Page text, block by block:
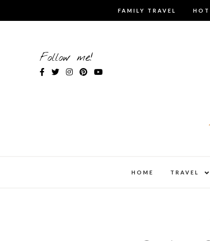
FAMILY TRAVEL
Follow me!
HOME TRAVEL